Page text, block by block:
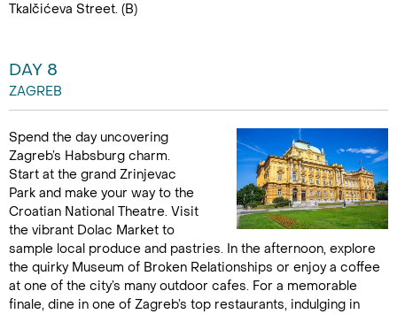
Tkalčićeva Street. (B)
DAY 8
ZAGREB
Spend the day uncovering
Zagreb’s Habsburg charm.
Start at the grand Zrinjevac
Park and make your way to the
Croatian National Theatre. Visit
the vibrant Dolac Market to
sample local produce and pastries. In the afternoon, explore
the quirky Museum of Broken Relationships or enjoy a coffee
at one of the city’s many outdoor cafes. For a memorable
finale, dine in one of Zagreb’s top restaurants, indulging in